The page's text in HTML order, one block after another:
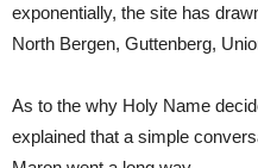
exponentially, the site has
North Bergen, Guttenberg,
As to the why Holy Name
explained that a simple